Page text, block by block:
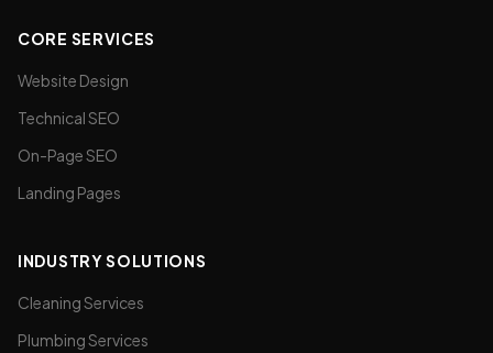
CORE SERVICES
Website Design
Technical SEO
On-Page SEO
Landing Pages
INDUSTRY SOLUTIONS
Cleaning Services
Plumbing Services